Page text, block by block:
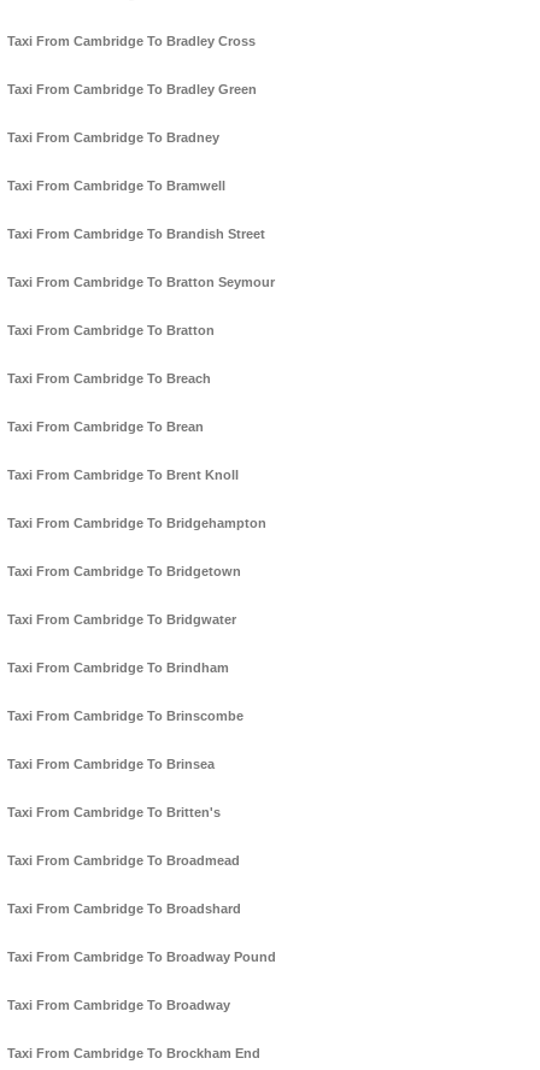
Taxi From Cambridge To Bradley Cross
Taxi From Cambridge To Bradley Green
Taxi From Cambridge To Bradney
Taxi From Cambridge To Bramwell
Taxi From Cambridge To Brandish Street
Taxi From Cambridge To Bratton Seymour
Taxi From Cambridge To Bratton
Taxi From Cambridge To Breach
Taxi From Cambridge To Brean
Taxi From Cambridge To Brent Knoll
Taxi From Cambridge To Bridgehampton
Taxi From Cambridge To Bridgetown
Taxi From Cambridge To Bridgwater
Taxi From Cambridge To Brindham
Taxi From Cambridge To Brinscombe
Taxi From Cambridge To Brinsea
Taxi From Cambridge To Britten's
Taxi From Cambridge To Broadmead
Taxi From Cambridge To Broadshard
Taxi From Cambridge To Broadway Pound
Taxi From Cambridge To Broadway
Taxi From Cambridge To Brockham End